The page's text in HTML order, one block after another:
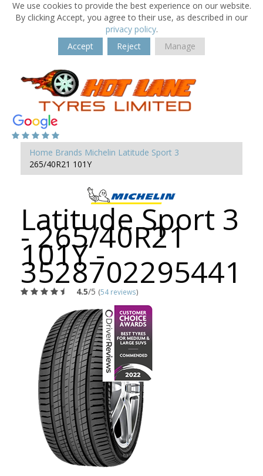
We use cookies to provide the best experience on our website.
By clicking Accept, you agree to their use, as described in our
privacy policy.
Accept
Reject Manage
Home Brands Michelin Latitude Sport 3
265/40R21 101Y
Latitude Sport 3
- 265/40R21
101Y -
3528702295441
4.5/5 (54 reviews)